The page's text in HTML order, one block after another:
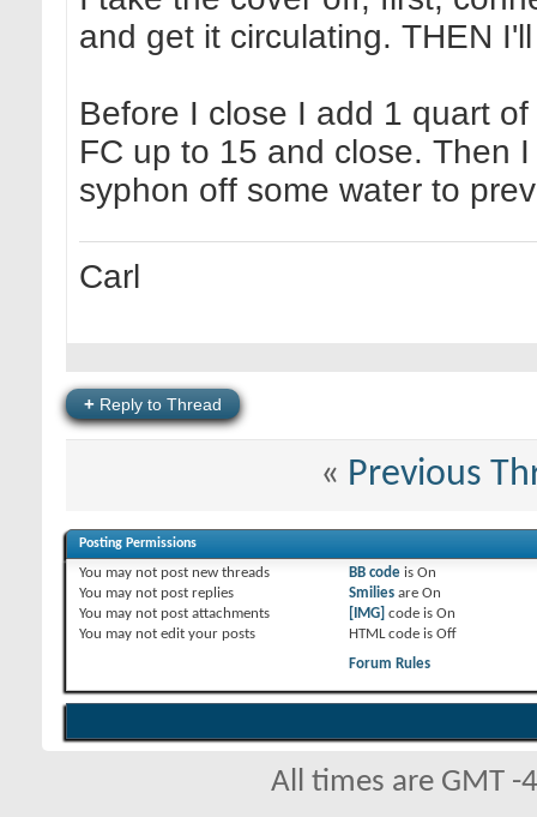
and get it circulating. THEN
Before I close I add 1 quart
FC up to 15 and close. Then
syphon off some water to
Carl
+ Reply to Thread
« Previous
Posting Permissions
You may not post new threads
You may not post replies
You may not post attachments
You may not edit your posts
BB codeis On
Smiliesare On
[IMG] code is On
HTML code is Off
Forum Rules
All times are GMT